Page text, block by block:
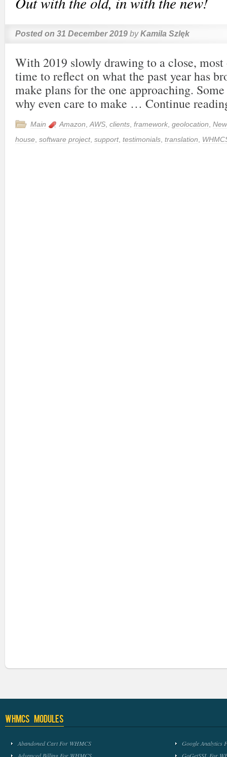
Posted on 31 December 2019 by Kamila Szlęk
With 2019 slowly drawing to a close,
time to reflect on what the past year has
make plans for the one approaching.
why even care to make … Continue
Main Amazon AWS clients framework geolocation
house software project, support, testimonials translation
WHMCS Modules
Abandoned Cart For WHMCS
Google Analytics